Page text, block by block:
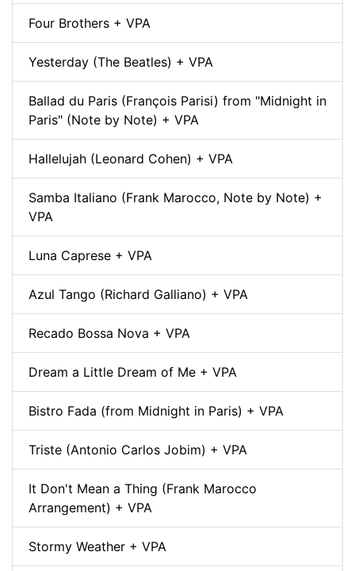
Four Brothers + VPA
Yesterday (The Beatles) + VPA
Ballad du Paris (François Parisi) from "Midnight in
Paris" (Note by Note) + VPA
Hallelujah (Leonard Cohen) + VPA
Samba Italiano (Frank Marocco, Note by Note) +
VPA
Luna Caprese + VPA
Azul Tango (Richard Galliano) + VPA
Recado Bossa Nova + VPA
Dream a Little Dream of Me + VPA
Bistro Fada (from Midnight in Paris) + VPA
Triste (Antonio Carlos Jobim) + VPA
It Don't Mean a Thing (Frank Marocco
Arrangement) + VPA
Stormy Weather + VPA